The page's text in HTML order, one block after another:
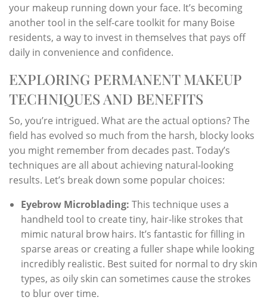
your makeup running down your face. It’s becoming
another tool in the self-care toolkit for many Boise
residents, a way to invest in themselves that pays off
daily in convenience and confidence.
EXPLORING PERMANENT MAKEUP
TECHNIQUES AND BENEFITS
So, you’re intrigued. What are the actual options? The
field has evolved so much from the harsh, blocky looks
you might remember from decades past. Today’s
techniques are all about achieving natural-looking
results. Let’s break down some popular choices:
Eyebrow Microblading: This technique uses a
handheld tool to create tiny, hair-like strokes that
mimic natural brow hairs. It’s fantastic for filling in
sparse areas or creating a fuller shape while looking
incredibly realistic. Best suited for normal to dry skin
types, as oily skin can sometimes cause the strokes
to blur over time.